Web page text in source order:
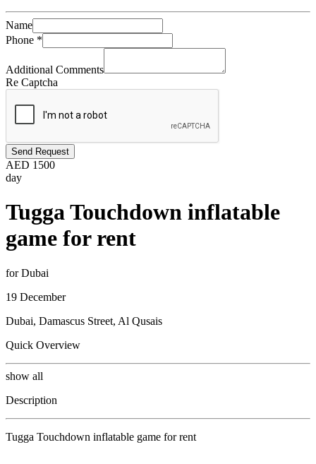
Name
Phone *
Additional Comments
Re Captcha
Send Request
AED 1500
day
Tugga Touchdown inflatable
game for rent
for Dubai
19 December
Dubai, Damascus Street, Al Qusais
Quick Overview
show all
Description
Tugga Touchdown inflatable game for rent